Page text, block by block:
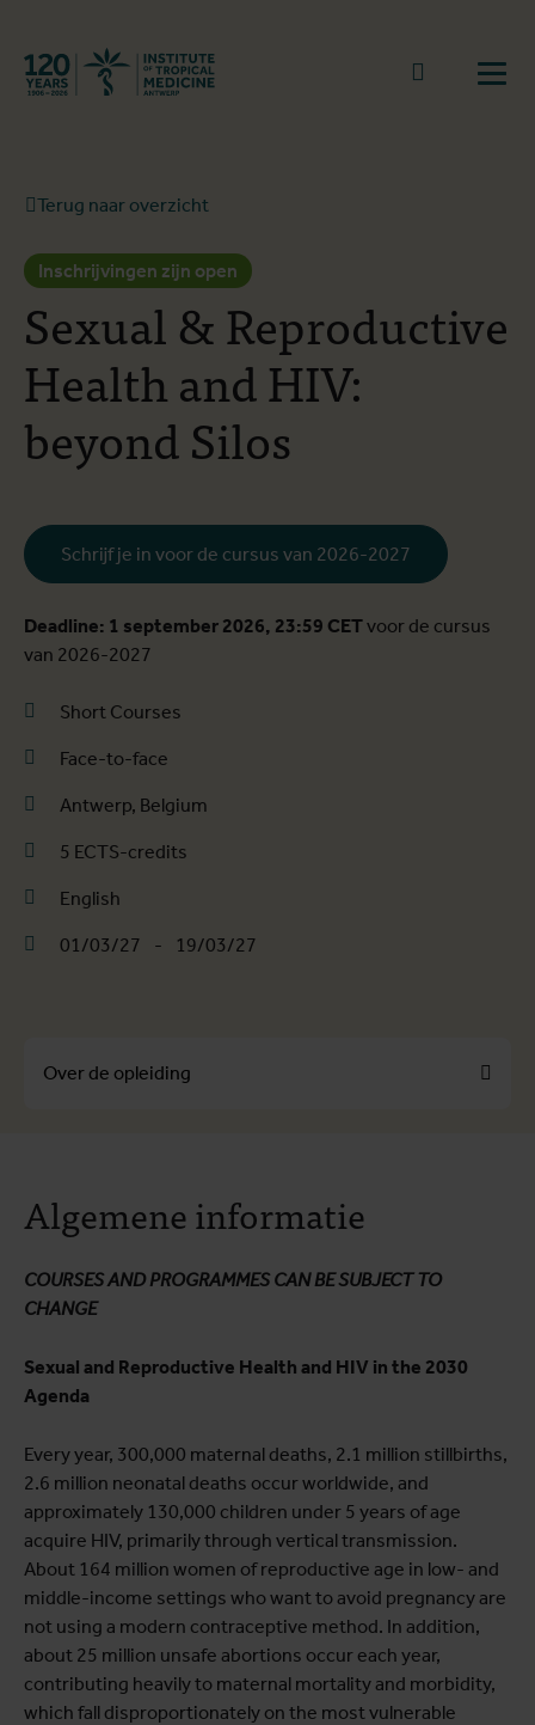
Terug naar start
Naar
Terug naar overzicht
Inschrijvingen zijn open
Sexual & Reproductive
Health and HIV:
beyond Silos
Schrijf je in voor de cursus van 2026-2027
Deadline: 1 september 2026, 23:59 CETvoor de cursus
van 2026-2027
Short Courses
Face-to-face
Antwerp, Belgium
5 ECTS-credits
English
01/03/27 - 19/03/27
Over de opleiding
Opleidingsprogramma
Algemene informatie
COURSES AND PROGRAMMES CAN BE SUBJECT TO
CHANGE
Sexual and Reproductive Health and HIV in the 2030
Agenda
Every year, 300,000 maternal deaths, 2.1 million stillbirths,
2.6 million neonatal deaths occur worldwide, and
approximately 130,000 children under 5 years of age
acquire HIV, primarily through vertical transmission.
About 164 million women of reproductive age in low- and
middle-income settings who want to avoid pregnancy are
not using a modern contraceptive method. In addition,
about 25 million unsafe abortions occur each year,
contributing heavily to maternal mortality and morbidity,
which fall disproportionately on the most vulnerable